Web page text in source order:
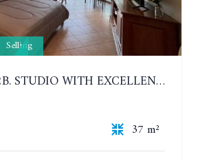
Selling
VIEW TALAY 2B. STUDIO WITH EXCELLENT LOCATION IN JOMTIEN AREA
37 m²